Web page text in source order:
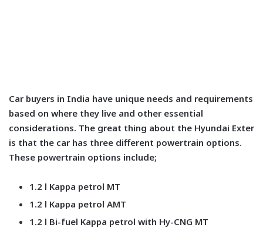
Car buyers in India have unique needs and requirements
based on where they live and other essential
considerations. The great thing about the Hyundai Exter
is that the car has three different powertrain options.
These powertrain options include;
1.2 l Kappa petrol MT
1.2 l Kappa petrol AMT
1.2 l Bi-fuel Kappa petrol with Hy-CNG MT